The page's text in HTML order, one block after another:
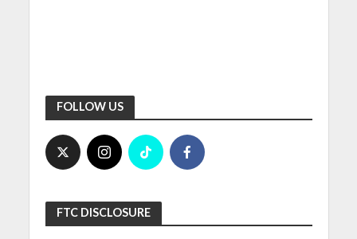
FOLLOW US
FTC DISCLOSURE